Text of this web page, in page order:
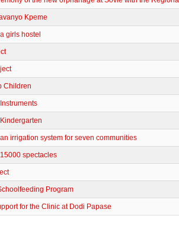
Kpeme
girls hostel
Children
irrigation system for seven communities
spectacles
Program
for the Clinic at Dodi Papase